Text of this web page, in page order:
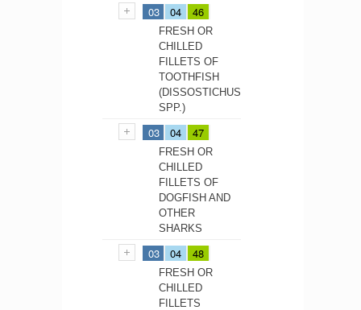
03 04 46
FRESH OR
CHILLED
FILLETS OF
TOOTHFISH
(DISSOSTICHUS
SPP.)
03 04 47
FRESH OR
CHILLED
FILLETS OF
DOGFISH AND
OTHER
SHARKS
03 04 48
FRESH OR
CHILLED
FILLETS